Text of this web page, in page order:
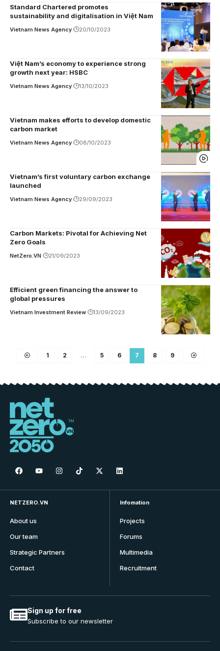
Standard Chartered promotes
sustainability and digitalisation in Việt Nam
Vietnam News Agency 20/10/2023
Việt Nam’s economy to experience strong
growth next year: HSBC
Vietnam News Agency 13/10/2023
Vietnam makes efforts to develop domestic
carbon market
Vietnam News Agency 08/10/2023
Vietnam’s first voluntary carbon exchange
launched
Vietnam News Agency 29/09/2023
Carbon Markets: Pivotal for Achieving Net
Zero Goals
NetZero.VN 21/09/2023
Efficient green financing the answer to
global pressures
Vietnam Investment Review 13/09/2023
1 2 … 5 6 7 8 9
NETZERO.VN
About us
Our team
Strategic Partners
Contact
Infomation
Projects
Forums
Multimedia
Recruitment
Sign up for free
Subscribe to our newsletter